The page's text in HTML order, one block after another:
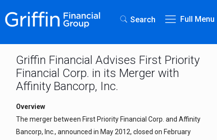
Search Full Menu
Griffin Financial Advises First Priority
Financial Corp. in its Merger with
Affinity Bancorp, Inc.
Overview
The merger between First Priority Financial Corp. and Affinity
Bancorp, Inc., announced in May 2012, closed on February